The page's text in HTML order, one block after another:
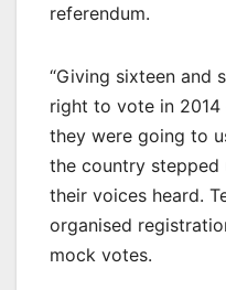
referendum.
“Giving sixteen and
right to vote in 2014
they were going to
the country stepped
their voices heard.
organised
mock votes.